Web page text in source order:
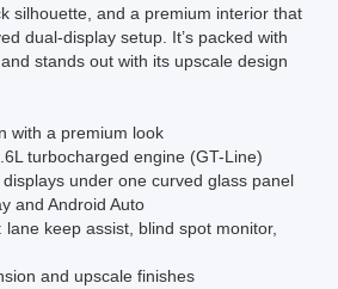
silhouette, and a premium interior that
dual-display setup. It’s packed with
stands out with its upscale design
with a premium look
turbocharged engine (GT-Line)
under one curved glass panel
and Android Auto
keep assist, blind spot monitor,
and upscale finishes